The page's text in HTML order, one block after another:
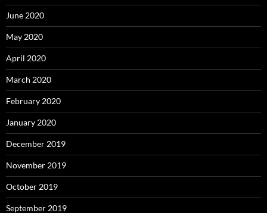
June 2020
May 2020
April 2020
March 2020
February 2020
January 2020
December 2019
November 2019
October 2019
September 2019